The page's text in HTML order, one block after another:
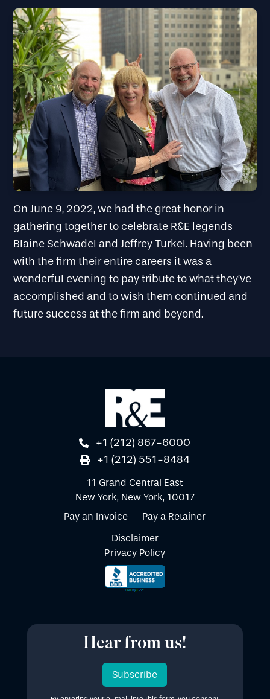
On June 9, 2022, we had the great honor in
gathering together to celebrate R&E legends
Blaine Schwadel and Jeffrey Turkel. Having been
with the firm their entire careers it was a
wonderful evening to pay tribute to what they’ve
accomplished and to wish them continued and
future success at the firm and beyond.
+1 (212) 867-6000
+1 (212) 551-8484
11 Grand Central East
New York, New York, 10017
Pay an Invoice
Pay a Retainer
Disclaimer
Privacy Policy
Hear from us!
Subscribe